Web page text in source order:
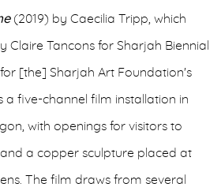
(2019) by Caecilia Tripp, which
Claire Tancons for Sharjah Biennial
[the] Sharjah Art Foundation's
a five-channel film installation in
with openings for visitors to
a copper sculpture placed at
The film draws from several